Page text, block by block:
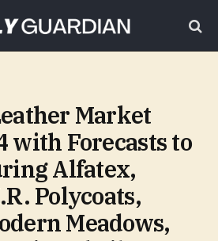
Market
with Forecasts to
Alfatex,
Polycoats,
Meadows,